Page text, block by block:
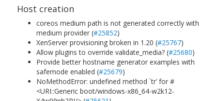
Host creation
coreos medium path is not generated correctly with
medium provider (#25852)
XenServer provisioning broken in 1.20 (#25767)
Allow plugins to override validate_media? (#25680)
Provide better hostname generator examples with
safemode enabled (#25679)
NoMethodError: undefined method `tr’ for #
<URI::Generic boot/windows-x86_64-w2k12-